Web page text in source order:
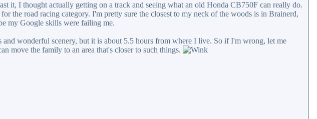
it, I thought actually getting on a track and seeing what an old Honda CB750F can really do.
the road racing category. I'm pretty sure the closest to my neck of the woods is in Brainerd,
my Google skills were failing me.
and wonderful scenery, but it is about 5.5 hours from where I live. So if I'm wrong, let me
move the family to an area that's closer to such things.